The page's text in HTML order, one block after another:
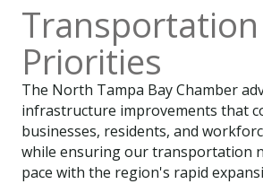
Transportation
Priorities
The North Tampa Bay Chamber
infrastructure improvements that
businesses, residents, and
while ensuring our transportation
pace with the region's rapid